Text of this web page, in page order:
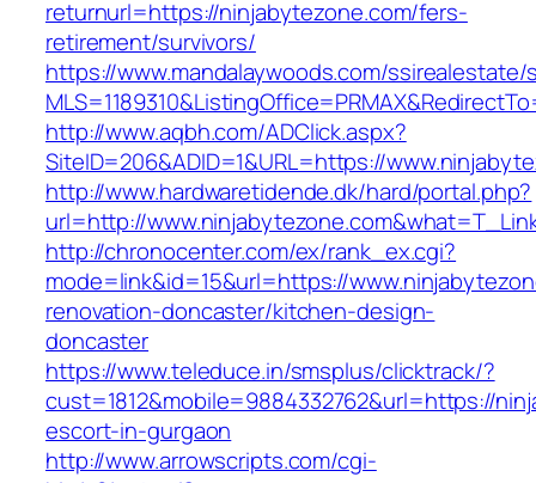
returnurl=https://ninjabytezone.com/fers-
retirement/survivors/
https://www.mandalaywoods.com/
http://www.aqbh.com/ADClick.aspx?
SiteID=206&ADID=1&URL=https://
http://www.hardwaretidende.dk/hard/portal.php?
url=http://
http://chronocenter.com/ex/rank_ex.cgi?
mode=link&id=15&url=https://
renovation-doncaster/kitchen-design-
doncaster
https://www.teleduce.in/smsplus/clicktrack/?
cust=1812&mobile=9884332762&url=https://
escort-in-gurgaon
http://www.arrowscripts.com/cgi-